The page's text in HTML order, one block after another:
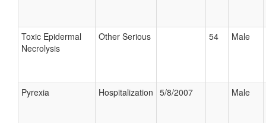
Toxic Epidermal
Necrolysis
Other Serious 54 Male
Pyrexia Hospitalization 5/8/2007 Male